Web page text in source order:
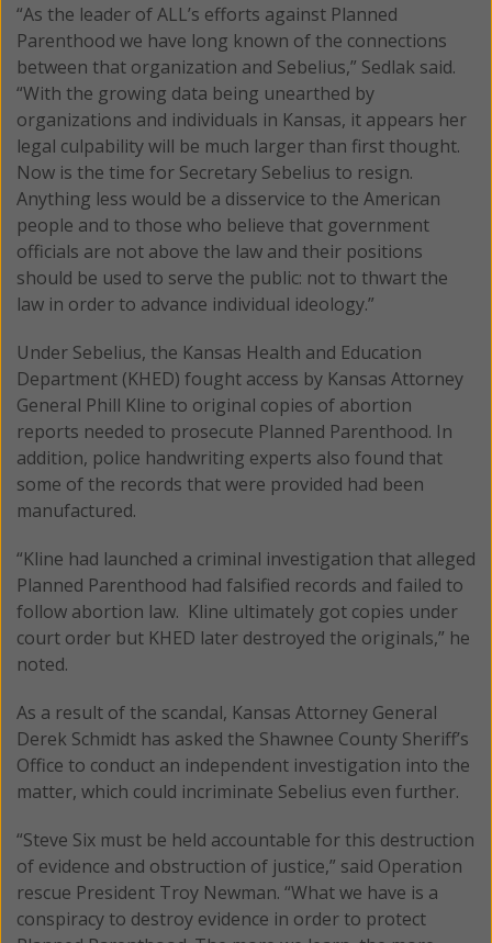
“As the leader of ALL’s efforts against Planned
Parenthood we have long known of the connections
between that organization and Sebelius,” Sedlak said.
“With the growing data being unearthed by
organizations and individuals in Kansas, it appears her
legal culpability will be much larger than first thought.
Now is the time for Secretary Sebelius to resign.
Anything less would be a disservice to the American
people and to those who believe that government
officials are not above the law and their positions
should be used to serve the public: not to thwart the
law in order to advance individual ideology.”
Under Sebelius, the Kansas Health and Education
Department (KHED) fought access by Kansas Attorney
General Phill Kline to original copies of abortion
reports needed to prosecute Planned Parenthood. In
addition, police handwriting experts also found that
some of the records that were provided had been
manufactured.
“Kline had launched a criminal investigation that alleged
Planned Parenthood had falsified records and failed to
follow abortion law. Kline ultimately got copies under
court order but KHED later destroyed the originals,” he
noted.
As a result of the scandal, Kansas Attorney General
Derek Schmidt has asked the Shawnee County Sheriff’s
Office to conduct an independent investigation into the
matter, which could incriminate Sebelius even further.
“Steve Six must be held accountable for this destruction
of evidence and obstruction of justice,” said Operation
rescue President Troy Newman. “What we have is a
conspiracy to destroy evidence in order to protect